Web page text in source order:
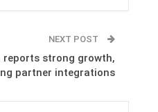
NEXT POST
reports strong growth,
partner integrations